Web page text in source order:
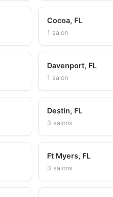
Cocoa, FL
1 salon
Davenport, FL
1 salon
Destin, FL
3 salons
Ft Myers, FL
3 salons